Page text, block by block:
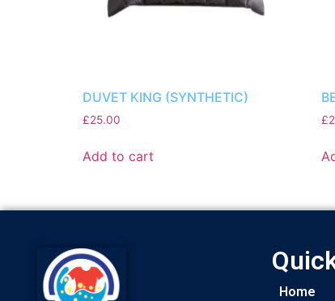
DUVET KING (SYNTHETIC)
£25.00
Add to cart
£
Home